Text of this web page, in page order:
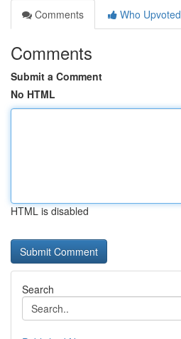
Comments
Who Upvoted
Comments
Submit a Comment
No HTML
HTML is disabled
Search